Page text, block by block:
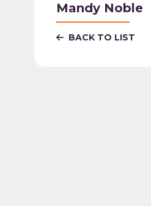
Mandy Noble
BACK TO LIST